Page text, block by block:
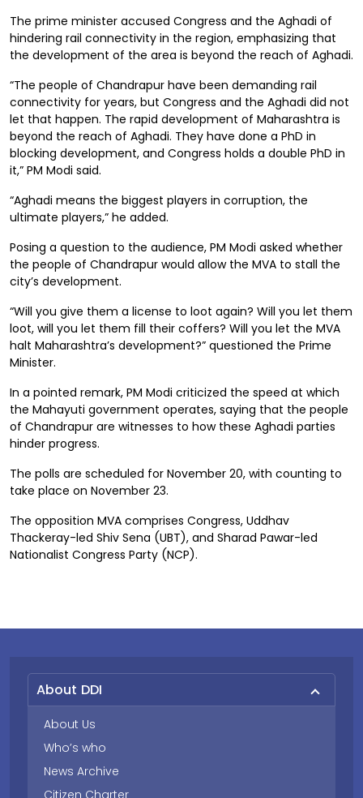
The prime minister accused Congress and the Aghadi of
hindering rail connectivity in the region, emphasizing that
the development of the area is beyond the reach of Aghadi.
“The people of Chandrapur have been demanding rail
connectivity for years, but Congress and the Aghadi did not
let that happen. The rapid development of Maharashtra is
beyond the reach of Aghadi. They have done a PhD in
blocking development, and Congress holds a double PhD in
it,” PM Modi said.
“Aghadi means the biggest players in corruption, the
ultimate players,” he added.
Posing a question to the audience, PM Modi asked whether
the people of Chandrapur would allow the MVA to stall the
city’s development.
“Will you give them a license to loot again? Will you let them
loot, will you let them fill their coffers? Will you let the MVA
halt Maharashtra’s development?” questioned the Prime
Minister.
In a pointed remark, PM Modi criticized the speed at which
the Mahayuti government operates, saying that the people
of Chandrapur are witnesses to how these Aghadi parties
hinder progress.
The polls are scheduled for November 20, with counting to
take place on November 23.
The opposition MVA comprises Congress, Uddhav
Thackeray-led Shiv Sena (UBT), and Sharad Pawar-led
Nationalist Congress Party (NCP).
About DDI
About Us
Who’s who
News Archive
Citizen Charter